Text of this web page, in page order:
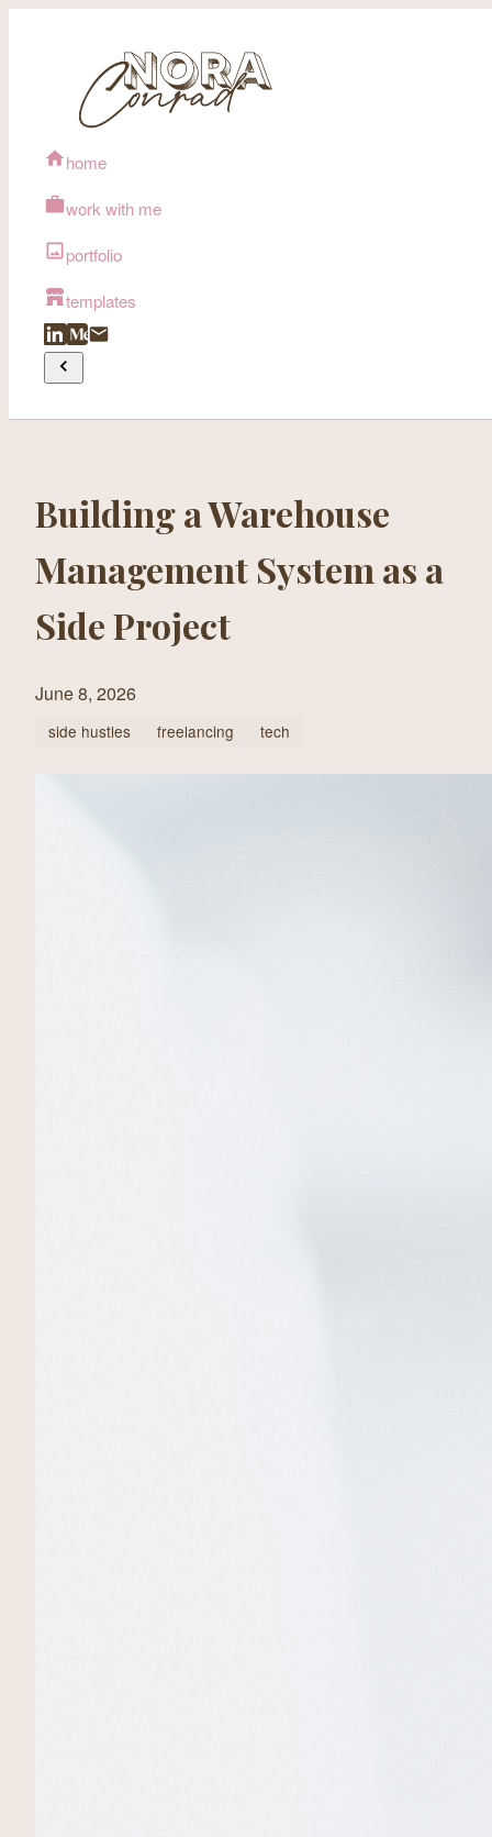
home
work with me
portfolio
templates
Building a Warehouse
Management System as a
Side Project
June 8, 2026
side hustles freelancing tech